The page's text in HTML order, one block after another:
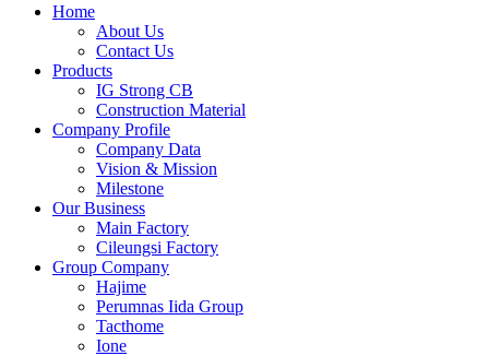
Menu
Home
About Us
Contact Us
Products
IG Strong CB
Construction Material
Company Profile
Company Data
Vision & Mission
Milestone
Our Business
Main Factory
Cileungsi Factory
Group Company
Hajime
Perumnas Iida Group
Tacthome
Ione